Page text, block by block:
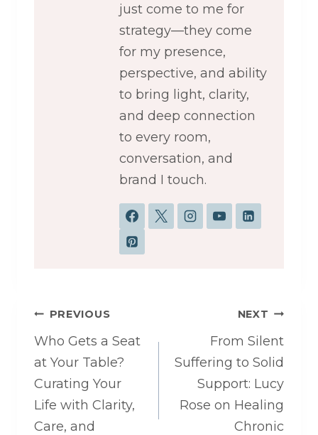
just come to me for
strategy—they come
for my presence,
perspective, and ability
to bring light, clarity,
and deep connection
to every room,
conversation, and
brand I touch.
Post
navigation
PREVIOUS
Who Gets a Seat
at Your Table?
Curating Your
Life with Clarity,
Care, and
NEXT
From Silent
Suffering to Solid
Support: Lucy
Rose on Healing
Chronic